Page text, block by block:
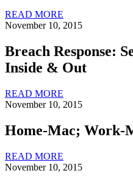
READ MORE
November 10, 2015
Breach Response:
Inside & Out
READ MORE
November 10, 2015
Home-Mac; Work-
READ MORE
November 10, 2015